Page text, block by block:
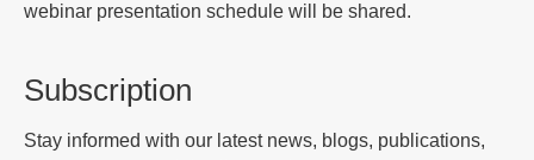
webinar presentation schedule will be shared.
Subscription
Stay informed with our latest news, blogs, publications,